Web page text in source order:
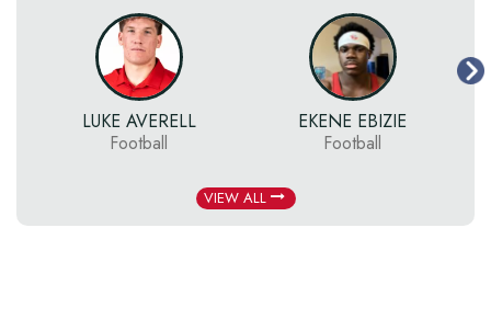
LUKE AVERELL
Football
EKENE EBIZIE
Football
VIEW ALL